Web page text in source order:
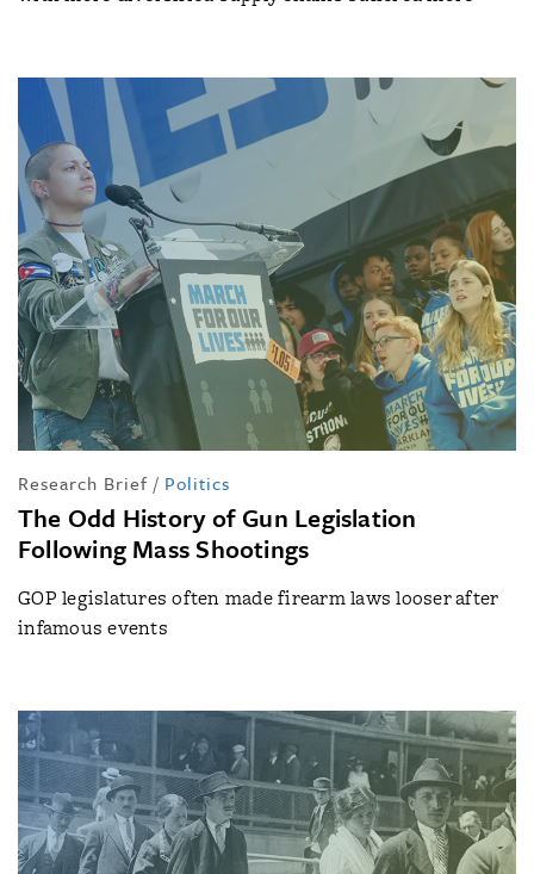
Research Brief / Politics
The Odd History of Gun Legislation
Following Mass Shootings
GOP legislatures often made firearm laws looser after
infamous events